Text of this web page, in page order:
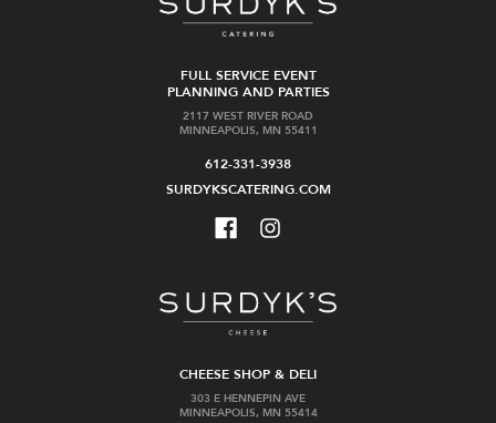
FULL SERVICE EVENT
PLANNING AND PARTIES
2117 WEST RIVER ROAD
MINNEAPOLIS, MN 55411
612-331-3938
SURDYKSCATERING.COM
CHEESE SHOP & DELI
303 E HENNEPIN AVE
MINNEAPOLIS, MN 55414